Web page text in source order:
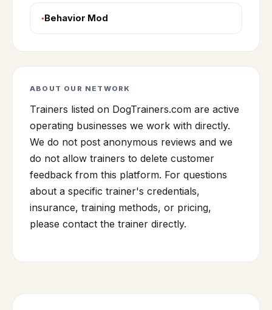
Behavior Mod
ABOUT OUR NETWORK
Trainers listed on DogTrainers.com are active
operating businesses we work with directly.
We do not post anonymous reviews and we
do not allow trainers to delete customer
feedback from this platform. For questions
about a specific trainer's credentials,
insurance, training methods, or pricing,
please contact the trainer directly.